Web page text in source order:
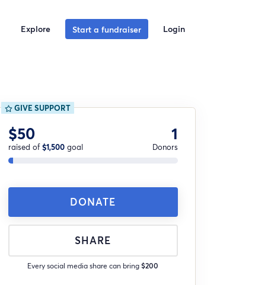
Explore Start a fundraiser Login
GIVE SUPPORT
$50
raised of$1,500goal
1
Donors
DONATE
SHARE
Every social media share can bring$200